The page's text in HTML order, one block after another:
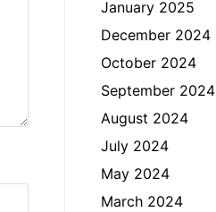
January 2025
December 2024
October 2024
September 2024
August 2024
July 2024
May 2024
March 2024